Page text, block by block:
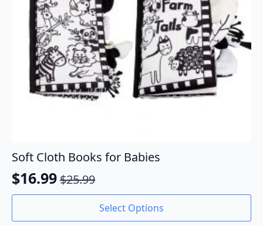
Soft Cloth Books for Babies
$25.99
Original
was:
$16.99
Current
is:
Select Options
This